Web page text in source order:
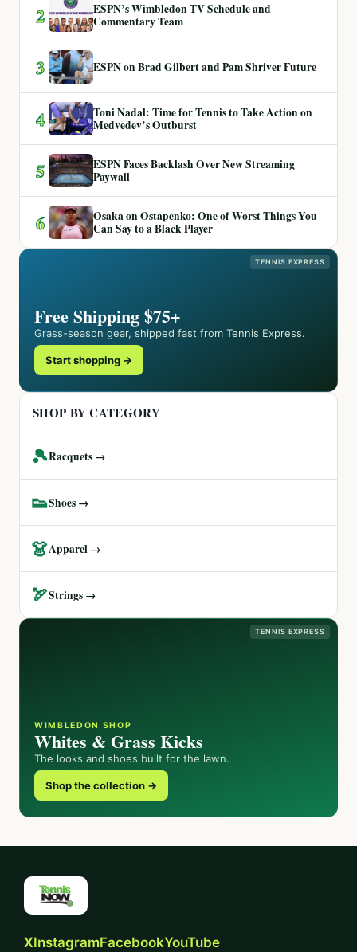
2
ESPN’s Wimbledon TV Schedule and
Commentary Team
3 ESPN on Brad Gilbert and Pam Shriver Future
4
Toni Nadal: Time for Tennis to Take Action on
Medvedev’s Outburst
5
ESPN Faces Backlash Over New Streaming
Paywall
6
Osaka on Ostapenko: One of Worst Things You
Can Say to a Black Player
TENNIS EXPRESS
Free Shipping $75+
Grass-season gear, shipped fast from Tennis Express.
Start shopping →
SHOP BY CATEGORY
🎾Racquets →
👟Shoes →
👗Apparel →
🏹Strings →
TENNIS EXPRESS
WIMBLEDON SHOP
Whites & Grass Kicks
The looks and shoes built for the lawn.
Shop the collection →
XInstagramFacebookYouTube